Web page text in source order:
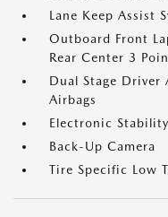
Lane Keep Assist
Outboard Front
Rear Center 3
Dual Stage Driver
Airbags
Electronic
Back-Up Camera
Tire Specific Low